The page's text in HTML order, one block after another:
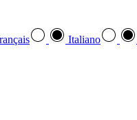
Italiano